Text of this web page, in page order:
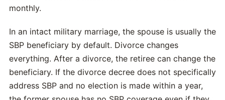
monthly.
In an intact military marriage, the spouse is usually the
SBP beneficiary by default. Divorce changes
everything. After a divorce, the retiree can change the
beneficiary. If the divorce decree does not specifically
address SBP and no election is made within a year,